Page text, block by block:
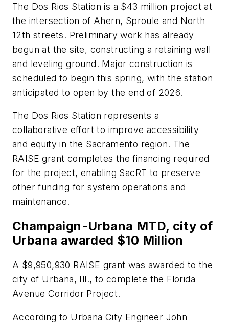
The Dos Rios Station is a $43 million project at
the intersection of Ahern, Sproule and North
12th streets. Preliminary work has already
begun at the site, constructing a retaining wall
and leveling ground. Major construction is
scheduled to begin this spring, with the station
anticipated to open by the end of 2026.
The Dos Rios Station represents a
collaborative effort to improve accessibility
and equity in the Sacramento region. The
RAISE grant completes the financing required
for the project, enabling SacRT to preserve
other funding for system operations and
maintenance.
Champaign-Urbana MTD, city of
Urbana awarded $10 Million
A $9,950,930 RAISE grant was awarded to the
city of Urbana, Ill., to complete the Florida
Avenue Corridor Project.
According to Urbana City Engineer John